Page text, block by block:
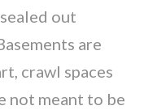
out
are
crawl spaces
not meant to be